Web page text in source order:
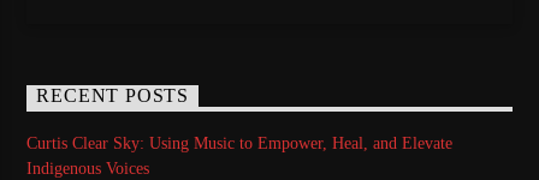
RECENT POSTS
Curtis Clear Sky: Using Music to Empower, Heal, and Elevate
Indigenous Voices